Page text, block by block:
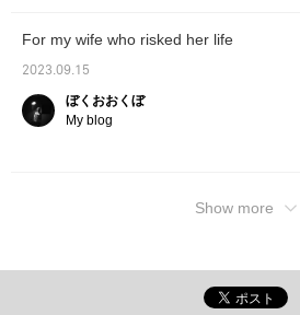
For my wife who risked her life
2023.09.15
ぼくおおくぼ
My blog
Show more